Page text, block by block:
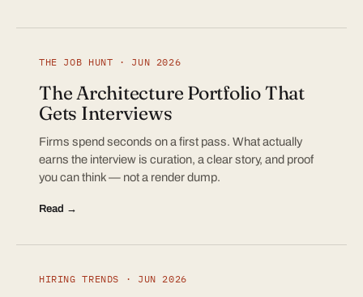
THE JOB HUNT · JUN 2026
The Architecture Portfolio That
Gets Interviews
Firms spend seconds on a first pass. What actually
earns the interview is curation, a clear story, and proof
you can think — not a render dump.
Read →
HIRING TRENDS · JUN 2026